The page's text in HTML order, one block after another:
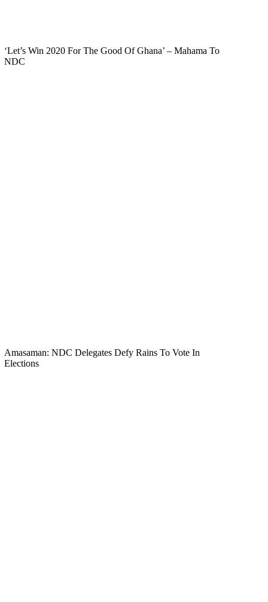
‘Let’s Win 2020 For The Good Of Ghana’ – Mahama To
NDC
Amasaman: NDC Delegates Defy Rains To Vote In
Elections